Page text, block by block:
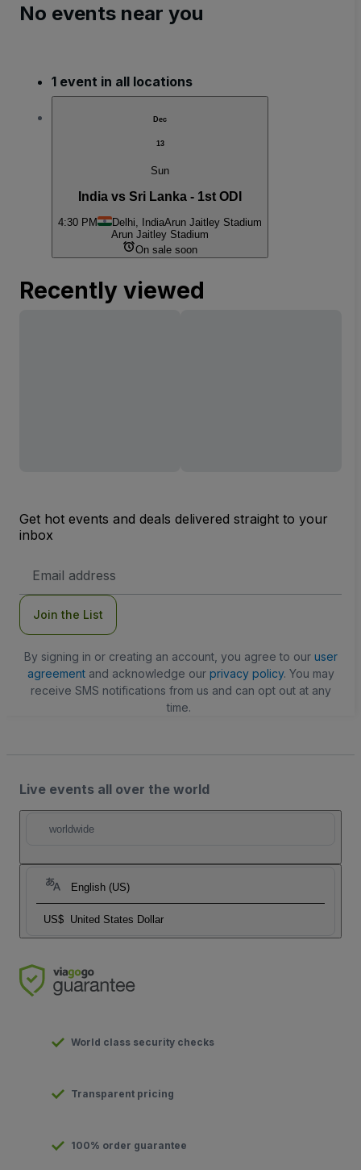
No events near you
1 event in all locations
Dec
13
Sun
India vs Sri Lanka - 1st ODI
4:30 PM Delhi, IndiaArun Jaitley Stadium
Arun Jaitley Stadium
On sale soon
Recently viewed
Get hot events and deals delivered straight to your
inbox
Address
Join the List
By signing in or creating an account, you agree to our user
agreementand acknowledge our privacy policy. You may
receive SMS notifications from us and can opt out at any
time.
Live events all over the world
worldwide
English (US)
US$ United States Dollar
World class security checks
Transparent pricing
100% order guarantee